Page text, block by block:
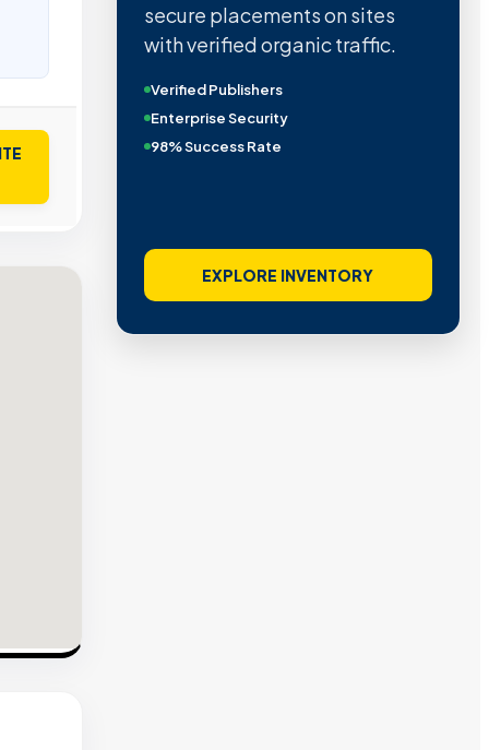
secure placements on sites
with verified organic traffic.
Verified Publishers
Enterprise Security
98% Success Rate
EXPLORE INVENTORY